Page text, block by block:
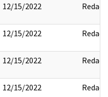
12/15/2022 Redact
12/15/2022 Redact
12/15/2022 Redact
12/15/2022 Redact